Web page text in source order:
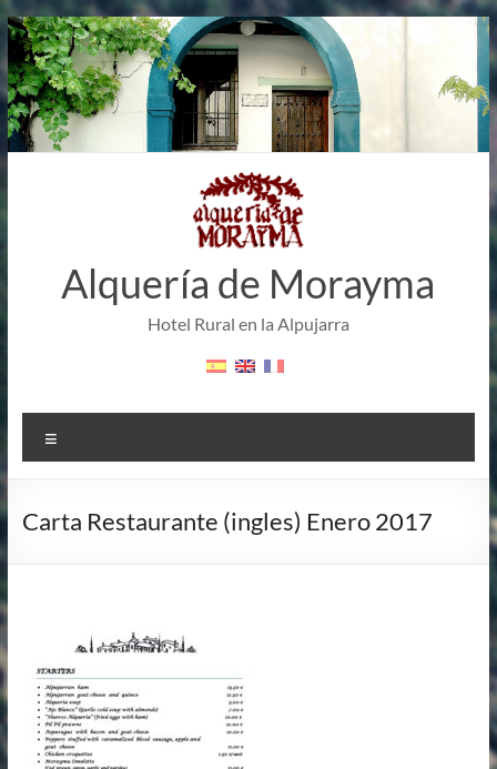
Skip
to
content
Alquería de Morayma
Hotel Rural en la Alpujarra
Carta Restaurante (ingles) Enero 2017